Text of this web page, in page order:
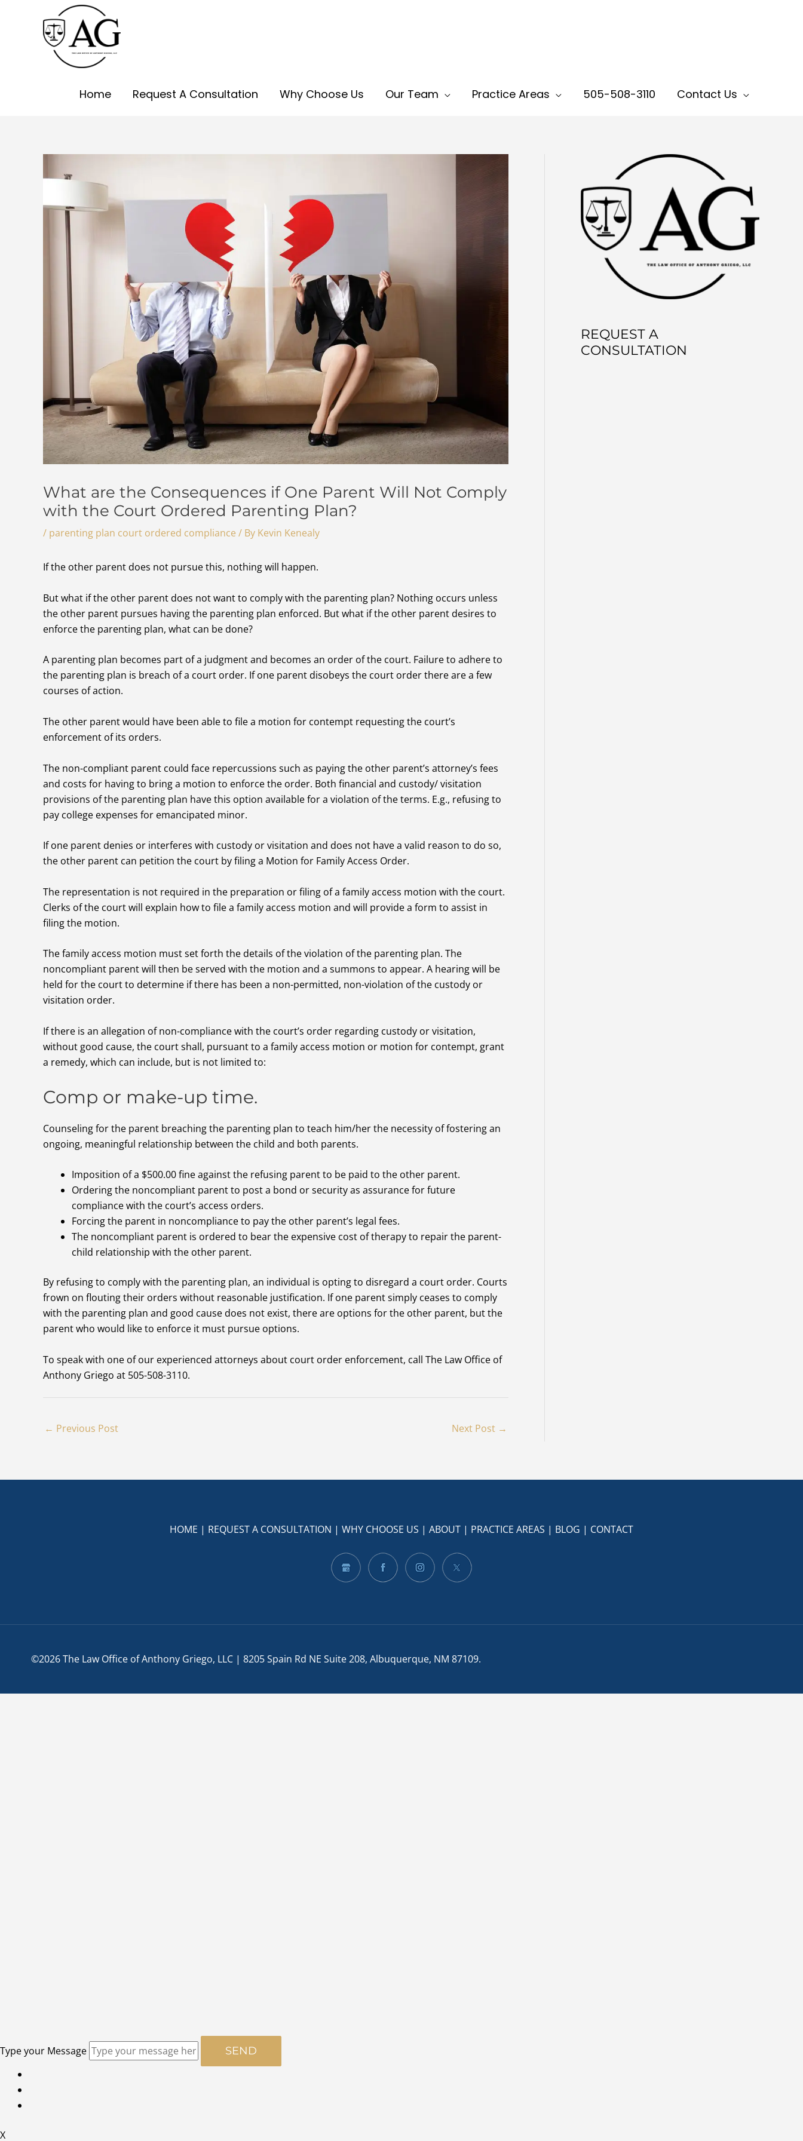
Home Request A Consultation Why Choose Us Our Team Practice Areas 505-508-3110 Contact Us
What are the Consequences if One Parent Will Not Comply
with the Court Ordered Parenting Plan?
/ parenting plan court ordered compliance / By Kevin Kenealy
If the other parent does not pursue this, nothing will happen.
But what if the other parent does not want to comply with the parenting plan? Nothing occurs unless
the other parent pursues having the parenting plan enforced. But what if the other parent desires to
enforce the parenting plan, what can be done?
A parenting plan becomes part of a judgment and becomes an order of the court. Failure to adhere to
the parenting plan is breach of a court order. If one parent disobeys the court order there are a few
courses of action.
The other parent would have been able to file a motion for contempt requesting the court’s
enforcement of its orders.
The non-compliant parent could face repercussions such as paying the other parent’s attorney’s fees
and costs for having to bring a motion to enforce the order. Both financial and custody/ visitation
provisions of the parenting plan have this option available for a violation of the terms. E.g., refusing to
pay college expenses for emancipated minor.
If one parent denies or interferes with custody or visitation and does not have a valid reason to do so,
the other parent can petition the court by filing a Motion for Family Access Order.
The representation is not required in the preparation or filing of a family access motion with the court.
Clerks of the court will explain how to file a family access motion and will provide a form to assist in
filing the motion.
The family access motion must set forth the details of the violation of the parenting plan. The
noncompliant parent will then be served with the motion and a summons to appear. A hearing will be
held for the court to determine if there has been a non-permitted, non-violation of the custody or
visitation order.
If there is an allegation of non-compliance with the court’s order regarding custody or visitation,
without good cause, the court shall, pursuant to a family access motion or motion for contempt, grant
a remedy, which can include, but is not limited to:
Comp or make-up time.
Counseling for the parent breaching the parenting plan to teach him/her the necessity of fostering an
ongoing, meaningful relationship between the child and both parents.
Imposition of a $500.00 fine against the refusing parent to be paid to the other parent.
Ordering the noncompliant parent to post a bond or security as assurance for future
compliance with the court’s access orders.
Forcing the parent in noncompliance to pay the other parent’s legal fees.
The noncompliant parent is ordered to bear the expensive cost of therapy to repair the parent-
child relationship with the other parent.
By refusing to comply with the parenting plan, an individual is opting to disregard a court order. Courts
frown on flouting their orders without reasonable justification. If one parent simply ceases to comply
with the parenting plan and good cause does not exist, there are options for the other parent, but the
parent who would like to enforce it must pursue options.
To speak with one of our experienced attorneys about court order enforcement, call The Law Office of
Anthony Griego at 505-508-3110.
← Previous Post Next Post →
REQUEST A
CONSULTATION
HOME | REQUEST A CONSULTATION | WHY CHOOSE US | ABOUT | PRACTICE AREAS | BLOG | CONTACT
©2026 The Law Office of Anthony Griego, LLC | 8205 Spain Rd NE Suite 208, Albuquerque, NM 87109.
Type your Message SEND
X